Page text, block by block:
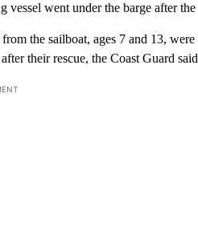
vessel went under the barge after
the sailboat, ages 7 and 13,
their rescue, the Coast Guard